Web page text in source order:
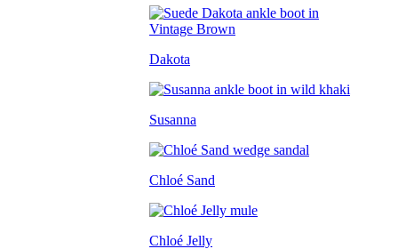
Dakota
Susanna
Chloé Sand
Chloé Jelly